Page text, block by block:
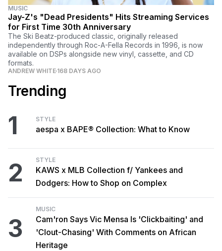
MUSIC
Jay-Z's "Dead Presidents" Hits Streaming Services
for First Time 30th Anniversary
The Ski Beatz-produced classic, originally released
independently through Roc-A-Fella Records in 1996, is now
available on DSPs alongside new vinyl, cassette, and CD
formats.
ANDREW WHITE 168 DAYS AGO
Trending
1 STYLE
aespa x BAPE® Collection: What to Know
2 STYLE
KAWS x MLB Collection f/ Yankees and
Dodgers: How to Shop on Complex
3
MUSIC
Cam'ron Says Vic Mensa Is 'Clickbaiting' and
'Clout-Chasing' With Comments on African
Heritage